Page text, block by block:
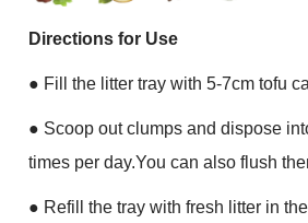
Directions for Use
● Fill the litter tray with 5-7cm tofu
● Scoop out clumps and dispose
times per day.You can also flush
● Refill the tray with fresh litter in